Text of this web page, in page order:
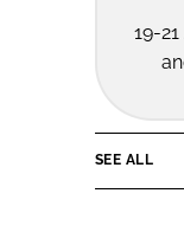
19-
SEE ALL